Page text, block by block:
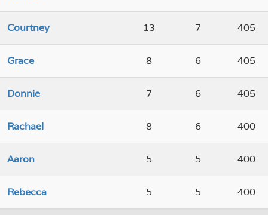
Courtney 13 7 405
Grace 8 6 405
Donnie 7 6 405
Rachael 8 6 400
Aaron 5 5 400
Rebecca 5 5 400